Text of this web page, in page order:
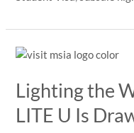
selective
Lighting the
LITE U Is